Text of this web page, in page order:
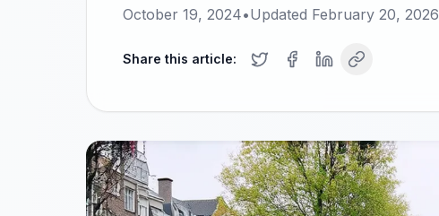
October 19, 2024•Updated February 20, 2026
Share this article: